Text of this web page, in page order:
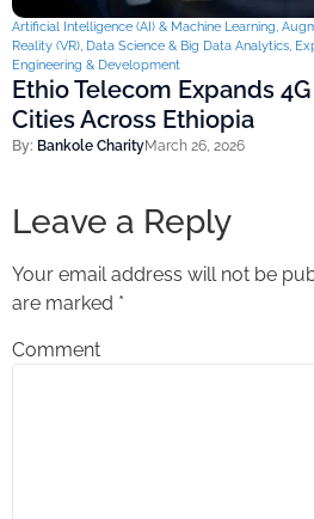
Artificial Intelligence (AI) & Machine Learning,
Reality (VR), Data Science & Big Data Analytics,
Engineering & Development
Ethio Telecom Expands
Cities Across Ethiopia
By: Bankole CharityMarch 26, 2026
Leave a Reply
Your email address will not be
are marked *
Comment